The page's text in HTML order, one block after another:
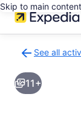
Skip to main content
See all
to
activities
results
11+